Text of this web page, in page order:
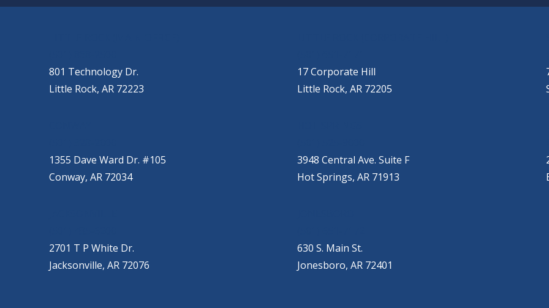
801 Technology Dr.
Little Rock, AR 72223
17 Corporate Hill
Little Rock, AR 72205
1355 Dave Ward Dr. #105
Conway, AR 72034
3948 Central Ave. Suite F
Hot Springs, AR 71913
2701 T P White Dr.
Jacksonville, AR 72076
630 S. Main St.
Jonesboro, AR 72401